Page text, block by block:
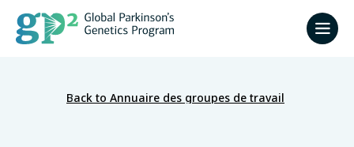
Back to Annuaire des groupes de travail